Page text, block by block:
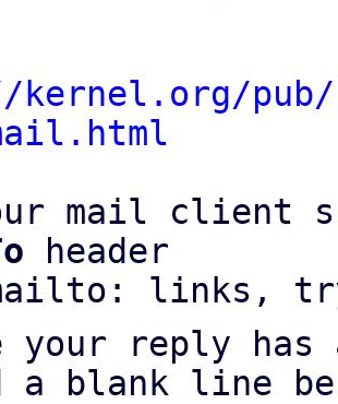
mail client
header
mailto: links,
your reply
a blank line